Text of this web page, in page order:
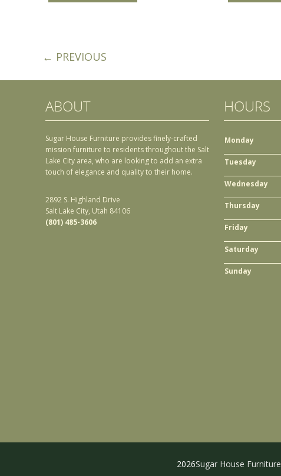
← PREVIOUS
ABOUT
Sugar House Furniture provides finely-crafted
mission furniture to residents throughout the Salt
Lake City area, who are looking to add an extra
touch of elegance and quality to their home.
2892 S. Highland Drive
Salt Lake City, Utah 84106
(801) 485-3606
HOURS
Monday
Tuesday
Wednesday
Thursday
Friday
Saturday
Sunday
2026Sugar House Furniture